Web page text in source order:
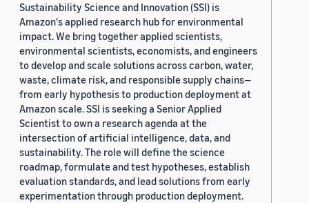
Sustainability Science and Innovation (SSI) is
Amazon's applied research hub for environmental
impact. We bring together applied scientists,
environmental scientists, economists, and engineers
to develop and scale solutions across carbon, water,
waste, climate risk, and responsible supply chains—
from early hypothesis to production deployment at
Amazon scale. SSI is seeking a Senior Applied
Scientist to own a research agenda at the
intersection of artificial intelligence, data, and
sustainability. The role will define the science
roadmap, formulate and test hypotheses, establish
evaluation standards, and lead solutions from early
experimentation through production deployment.